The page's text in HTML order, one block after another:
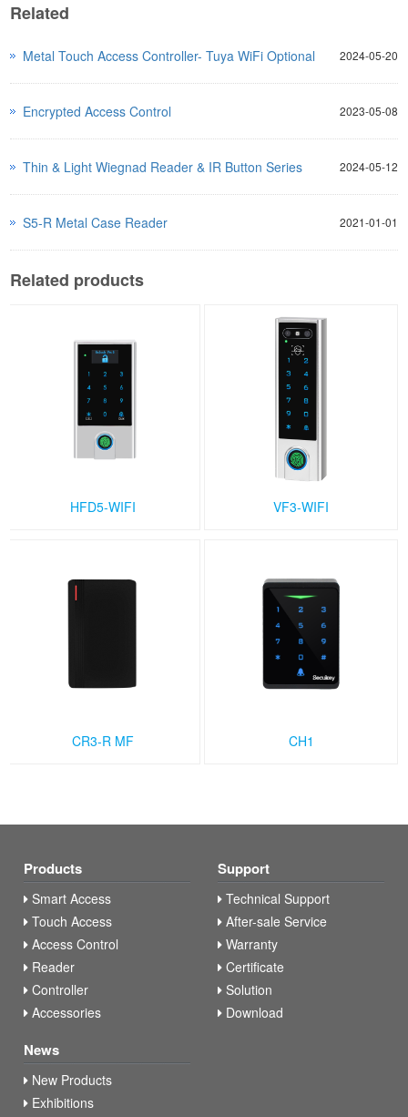
Related
2024-05-20
Metal Touch Access Controller- Tuya WiFi Optional
2023-05-08
Encrypted Access Control
2024-05-12
Thin & Light Wiegnad Reader & IR Button Series
2021-01-01
S5-R Metal Case Reader
Related products
HFD5-WIFI VF3-WIFI
CR3-R MF CH1
Products
Smart Access
Touch Access
Access Control
Reader
Controller
Accessories
Support
Technical Support
After-sale Service
Warranty
Certificate
Solution
Download
News
New Products
Exhibitions